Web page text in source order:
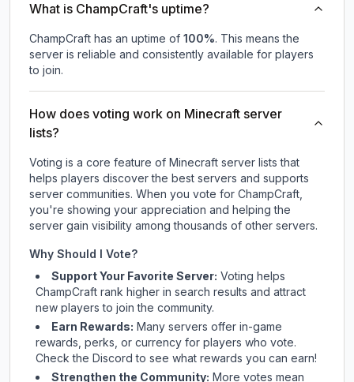
What is ChampCraft's uptime?
ChampCraft has an uptime of 100%. This means the
server is reliable and consistently available for players
to join.
How does voting work on Minecraft server
lists?
Voting is a core feature of Minecraft server lists that
helps players discover the best servers and supports
server communities. When you vote for ChampCraft
you're showing your appreciation and helping the
server gain visibility among thousands of other servers.
Why Should I Vote?
Support Your Favorite Server: Voting helps
ChampCraft rank higher in search results and attract
new players to join the community.
Earn Rewards: Many servers offer in-game
rewards, perks, or currency for players who vote.
Checkthe Discord to see what rewards you can earn!
Strengthen the Community: More votes mean